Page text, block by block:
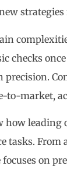
checks
precision.
to-market,
how
tasks. From
focuses on